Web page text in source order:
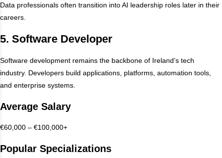
Data professionals often transition into AI leadership roles later in their
careers.
5. Software Developer
Software development remains the backbone of Ireland’s tech
industry. Developers build applications, platforms, automation tools,
and enterprise systems.
Average Salary
€60,000 – €100,000+
Popular Specializations